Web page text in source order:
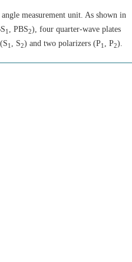
measurement unit. As shown in
1 , PBS2), four quarter-wave plates
1 , S2) and two polarizers (P1 , P2).